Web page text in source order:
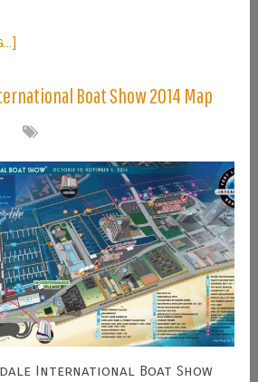
Boat Show 2014 Map
International Boat Show